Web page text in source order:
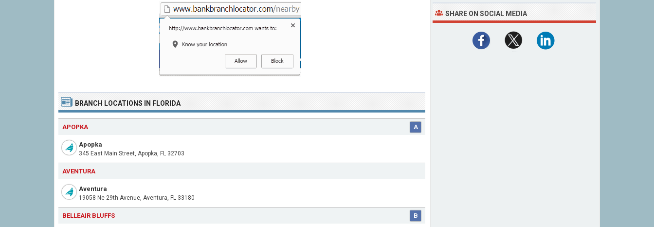
BRANCH LOCATIONS IN FLORIDA
APOPKA A
Apopka
345 East Main Street, Apopka, FL 32703
AVENTURA
Aventura
19058 Ne 29th Avenue, Aventura, FL 33180
BELLEAIR BLUFFS B
SHARE ON SOCIAL MEDIA